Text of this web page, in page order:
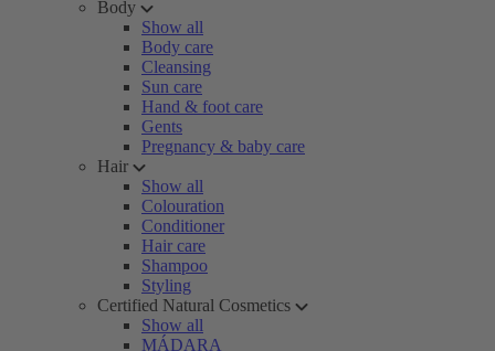
Body
Show all
Body care
Cleansing
Sun care
Hand & foot care
Gents
Pregnancy & baby care
Hair
Show all
Colouration
Conditioner
Hair care
Shampoo
Styling
Certified Natural Cosmetics
Show all
MÁDARA